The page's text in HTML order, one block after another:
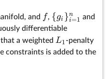
and f , {gi }i=1
n and
differentiable
a weighted L1-penalty
constraints is added to the